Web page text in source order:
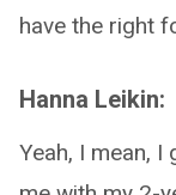
have the right
Hanna Leikin:
Yeah, I mean,